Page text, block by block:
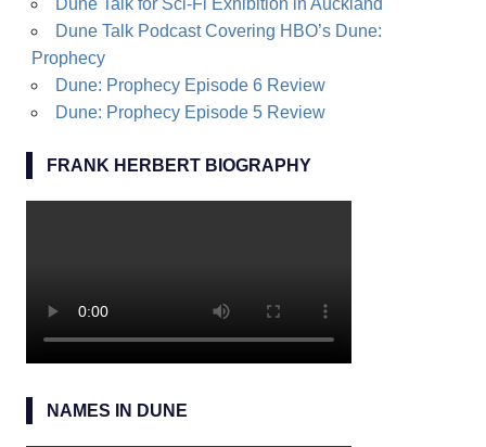
Dune Talk for Sci-Fi Exhibition in Auckland
Dune Talk Podcast Covering HBO’s Dune:
Prophecy
Dune: Prophecy Episode 6 Review
Dune: Prophecy Episode 5 Review
FRANK HERBERT BIOGRAPHY
NAMES IN DUNE